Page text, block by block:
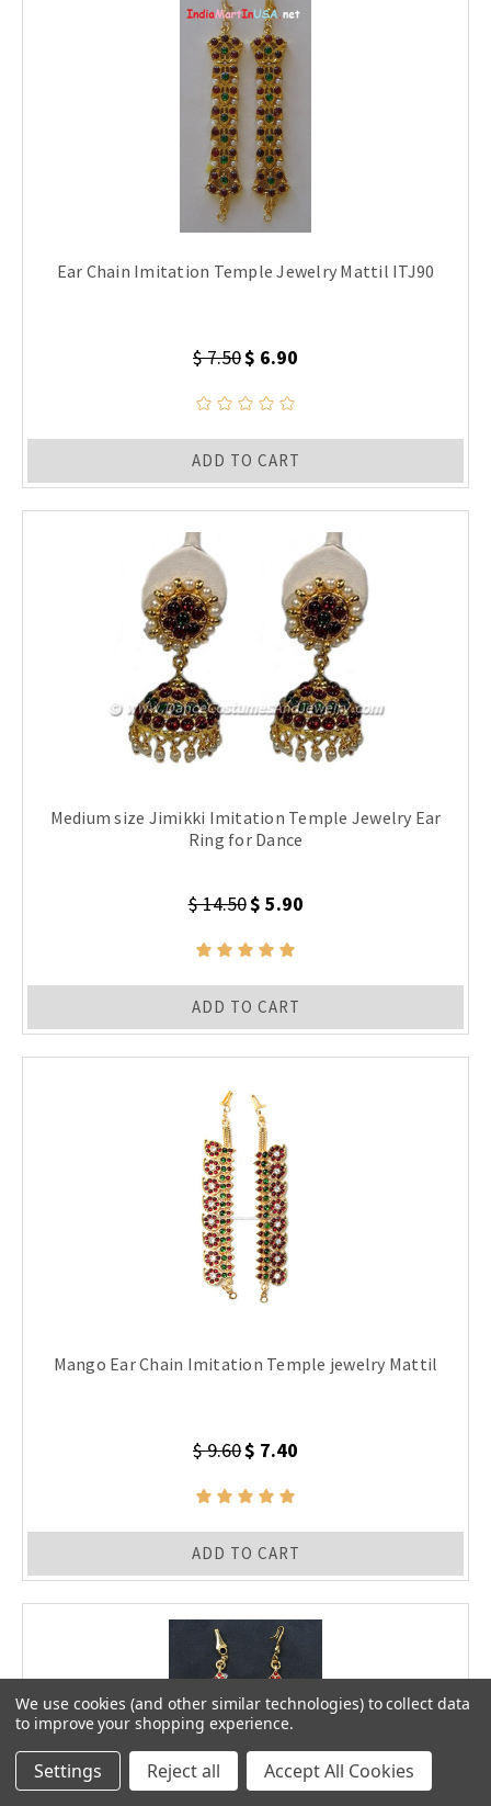
Ear Chain Imitation Temple Jewelry Mattil ITJ90
$ 7.50$ 6.90
ADD TO CART
Medium size Jimikki Imitation Temple Jewelry Ear
Ring for Dance
$ 14.50$ 5.90
ADD TO CART
Mango Ear Chain Imitation Temple jewelry Mattil
$ 9.60$ 7.40
ADD TO CART
We use cookies (and other similar technologies) to collect data
to improve your shopping experience.
Settings Reject all Accept All Cookies